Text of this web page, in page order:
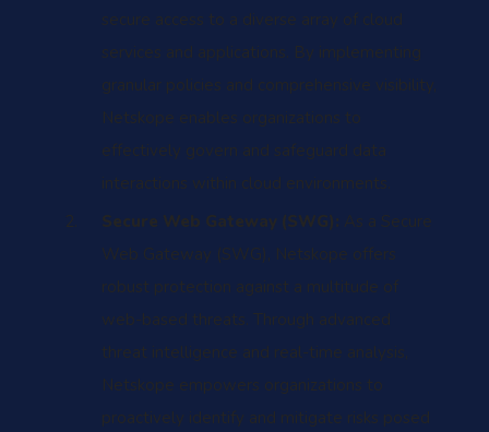
secure access to a diverse array of cloud
services and applications. By implementing
granular policies and comprehensive visibility,
Netskope enables organizations to
effectively govern and safeguard data
interactions within cloud environments.
Secure Web Gateway (SWG): As a Secure
Web Gateway (SWG), Netskope offers
robust protection against a multitude of
web-based threats. Through advanced
threat intelligence and real-time analysis,
Netskope empowers organizations to
proactively identify and mitigate risks posed